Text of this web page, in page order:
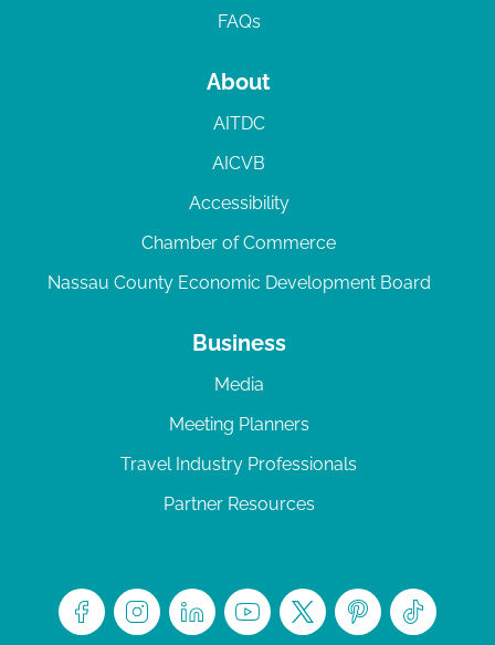
FAQs
About
AITDC
AICVB
Accessibility
Chamber of Commerce
Nassau County Economic Development Board
Business
Media
Meeting Planners
Travel Industry Professionals
Partner Resources